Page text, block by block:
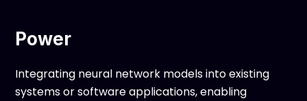
Power
Integrating neural network models into existing
systems or software applications, enabling